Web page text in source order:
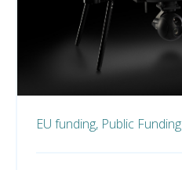
EU funding, Public Funding